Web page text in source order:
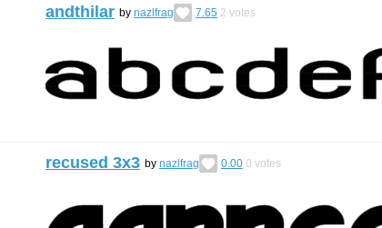
andthilar by nazlfrag 7.65 2 votes
recused 3x3 by nazlfrag 0.00 0 votes